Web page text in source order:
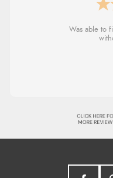
Was able to